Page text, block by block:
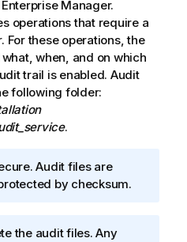
Enterprise Manager.
operations that require a
For these operations, the
when, and on which
trail is enabled. Audit
following folder:
.
Audit files are
by checksum.
the audit files. Any